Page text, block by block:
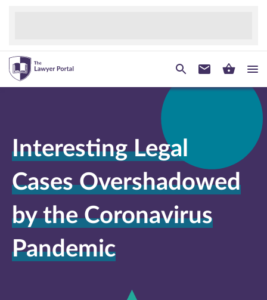
Interesting Legal
Cases Overshadowed
by the Coronavirus
Pandemic